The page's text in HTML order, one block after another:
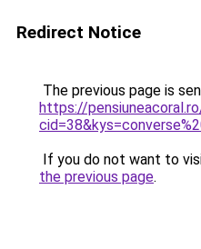
Redirect Notice
The previous page is
https://
If you do not want to
the previous page.